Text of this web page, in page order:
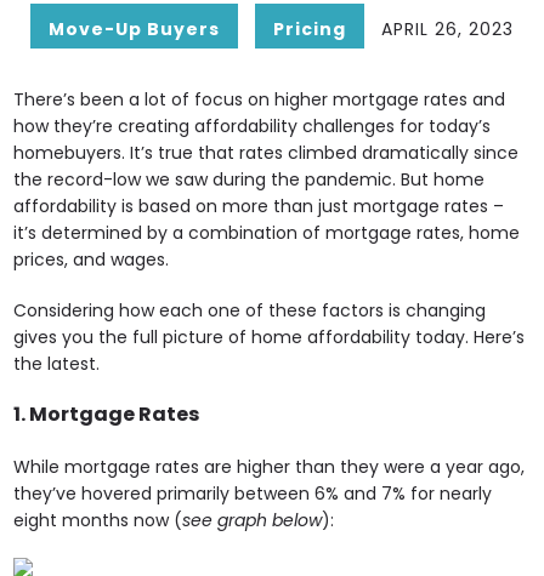
Move-Up Buyers Pricing APRIL 26, 2023
There’s been a lot of focus on higher mortgage rates and
how they’re creating affordability challenges for today’s
homebuyers. It’s true that rates climbed dramatically since
the record-low we saw during the pandemic. But home
affordability is based on more than just mortgage rates –
it’s determined by a combination of mortgage rates, home
prices, and wages.
Considering how each one of these factors is changing
gives you the full picture of home affordability today. Here’s
the latest.
1. Mortgage Rates
While mortgage rates are higher than they were a year ago,
they’ve hovered primarily between 6% and 7% for nearly
eight months now (see graph below):